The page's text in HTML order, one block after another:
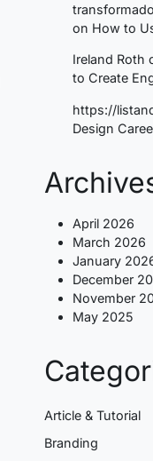
on How to
Ireland Roth
to Create
https://
Design
April 2026
March 2026
January
December
November
May 2025
Article & Tutorial
Branding